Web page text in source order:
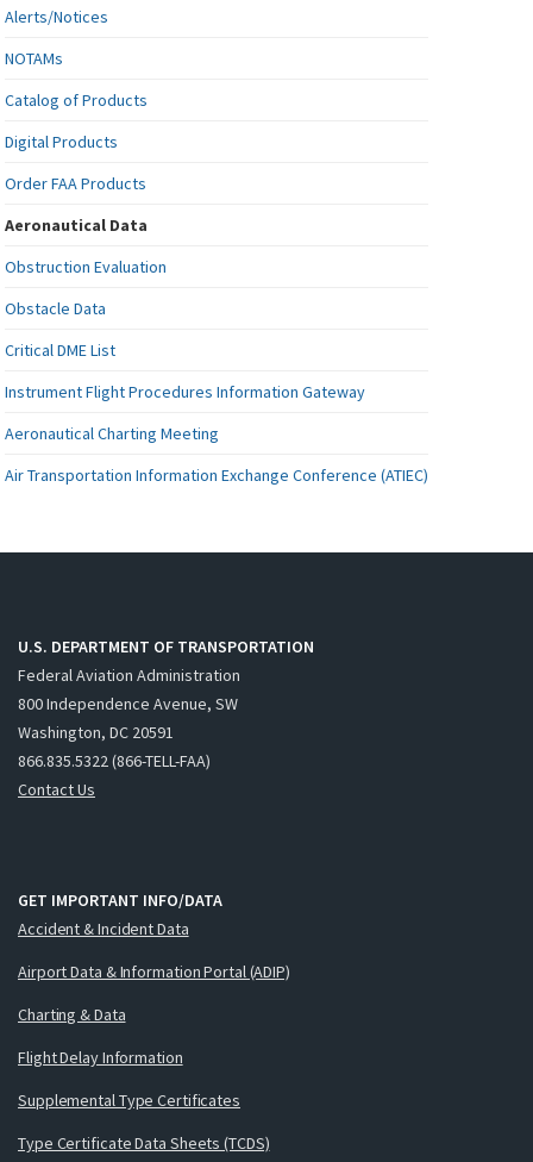
Alerts/Notices
NOTAMs
Catalog of Products
Digital Products
Order FAA Products
Aeronautical Data
Obstruction Evaluation
Obstacle Data
Critical DME List
Instrument Flight Procedures Information Gateway
Aeronautical Charting Meeting
Air Transportation Information Exchange Conference (ATIEC)
U.S. DEPARTMENT OF TRANSPORTATION
Federal Aviation Administration
800 Independence Avenue, SW
Washington, DC 20591
866.835.5322 (866-TELL-FAA)
Contact Us
GET IMPORTANT INFO/DATA
Accident & Incident Data
Airport Data & Information Portal (ADIP)
Charting & Data
Flight Delay Information
Supplemental Type Certificates
Type Certificate Data Sheets (TCDS)